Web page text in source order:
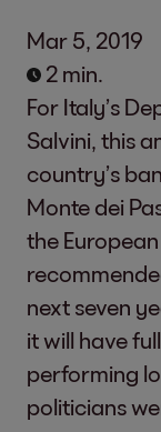
Mar 5, 2019
2 min.
For Italy’s
Salvini, this
country’s
Monte dei
the
next seven
it will have
performing
politicians